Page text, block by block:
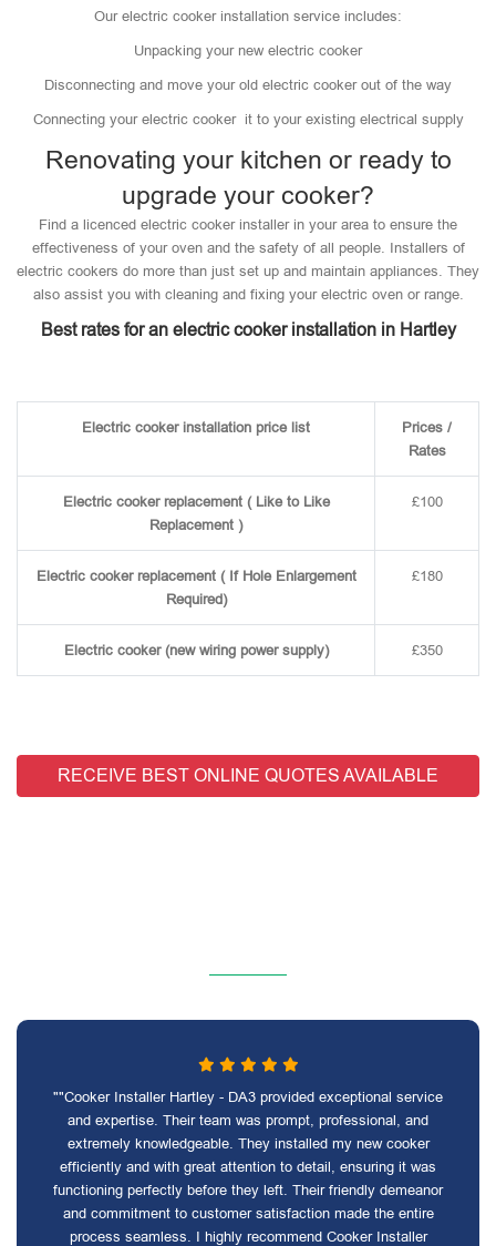
Our electric cooker installation service includes:
Unpacking your new electric cooker
Disconnecting and move your old electric cooker out of the way
Connecting your electric cooker it to your existing electrical supply
Renovating your kitchen or ready to
upgrade your cooker?
Find a licenced electric cooker installer in your area to ensure the
effectiveness of your oven and the safety of all people. Installers of
electric cookers do more than just set up and maintain appliances. They
also assist you with cleaning and fixing your electric oven or range.
Best rates for an electric cooker installation in Hartley
Electric cooker installation price list
Prices /
Rates
Electric cooker replacement ( Like to Like
Replacement )
£100
Electric cooker replacement ( If Hole Enlargement
Required)
£180
Electric cooker (new wiring power supply) £350
RECEIVE BEST ONLINE QUOTES AVAILABLE
""Cooker Installer Hartley - DA3 provided exceptional service
and expertise. Their team was prompt, professional, and
extremely knowledgeable. They installed my new cooker
efficiently and with great attention to detail, ensuring it was
functioning perfectly before they left. Their friendly demeanor
and commitment to customer satisfaction made the entire
process seamless. I highly recommend Cooker Installer